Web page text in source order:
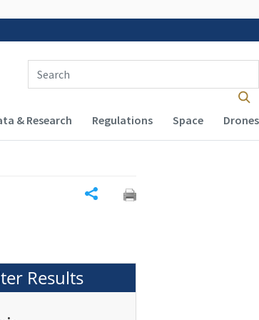
Search Term(s):
& Research Regulations Space Drones
Results